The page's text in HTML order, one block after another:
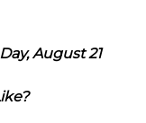
August 21